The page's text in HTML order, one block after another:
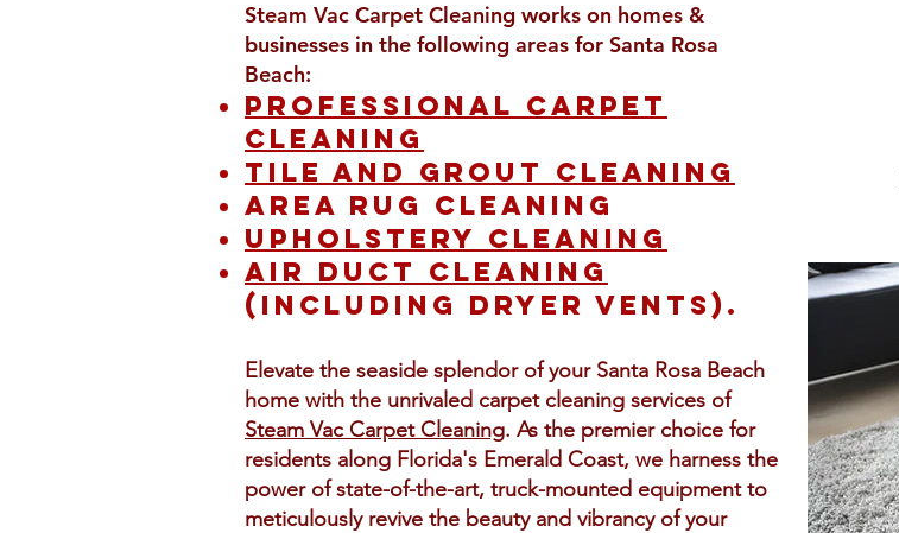
Steam Vac Carpet Cleaning works on homes &
businesses in the following areas for Santa Rosa
Beach:
Professional carpet
cleaning
Tile and grout cleaning
Area rug cleaning
Upholstery cleaning
Air duct cleaning
(including dryer vents).
Elevate the seaside splendor of your Santa Rosa Beach
home with the unrivaled carpet cleaning services of
Steam Vac Carpet Cleaning. As the premier choice for
residents along Florida's Emerald Coast, we harness the
power of state-of-the-art, truck-mounted equipment to
meticulously revive the beauty and vibrancy of your